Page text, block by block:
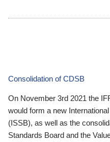
Consolidation of CDSB
On November 3rd 2021 the
would form a new
(ISSB), as well as the
Standards Board and the